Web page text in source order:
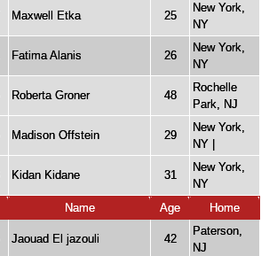
Maxwell Etka 25
New York,
NY
Fatima Alanis 26
New York,
NY
Roberta Groner 48
Rochelle
Park, NJ
Madison Offstein 29
New York,
NY |
Kidan Kidane 31
New York,
NY
Name Age Home
Jaouad El jazouli 42
Paterson,
NJ